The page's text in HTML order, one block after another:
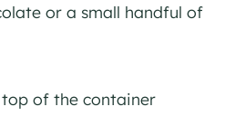
or a small handful of
of the container